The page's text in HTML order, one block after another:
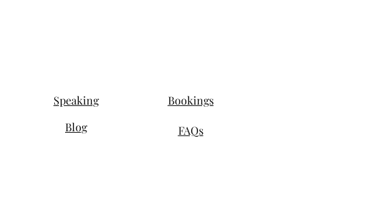
Speaking
Blog
Bookings
FAQs